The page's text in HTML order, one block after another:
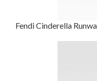
Fendi Cinderella